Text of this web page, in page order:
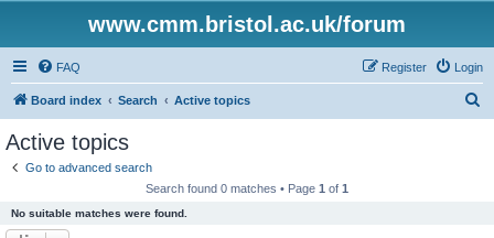
www.cmm.bristol.ac.uk/forum
FAQ Login
Register
Board index Search Active topics
Active topics
Go to advanced search
Search found 0 matches • Page 1 of 1
No suitable matches were found.